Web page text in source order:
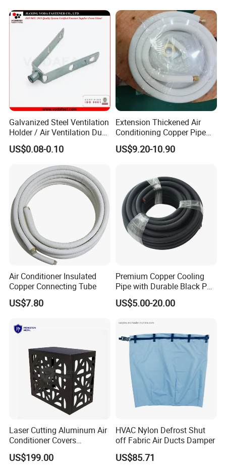
Galvanized Steel Ventilation
Holder / Air Ventilation Duct
Hanger/ Trapezoid Bracket/
V Holder Bracket for HVAC
US$0.08-0.10
Extension Thickened Air
Conditioning Copper Pipe
Connecting Pipe
US$9.20-10.90
Air Conditioner Insulated
Copper Connecting Tube
US$7.80
Premium Copper Cooling
Pipe with Durable Black PE
Coating
US$5.00-20.00
Laser Cutting Aluminum Air
Conditioner Covers
Decorative AC Cover
Protective
US$199.00
HVAC Nylon Defrost Shut
off Fabric Air Ducts Damper
US$85.71